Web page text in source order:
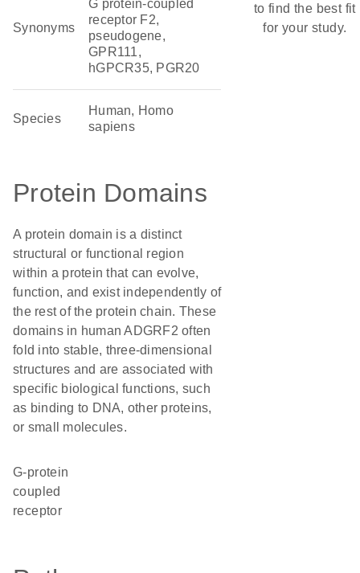
Synonyms
G protein-coupled
receptor F2,
pseudogene,
GPR111,
hGPCR35, PGR20
Species
Human, Homo
sapiens
Protein Domains
A protein domain is a distinct
structural or functional region
within a protein that can evolve,
function, and exist independently of
the rest of the protein chain. These
domains in human ADGRF2 often
fold into stable, three-dimensional
structures and are associated with
specific biological functions, such
as binding to DNA, other proteins,
or small molecules.
G-protein
coupled
receptor
to find the best fit
for your study.